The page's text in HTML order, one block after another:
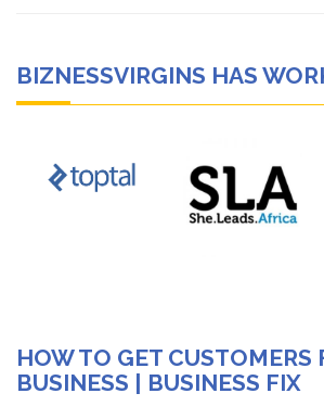
BIZNESSVIRGINS HAS
HOW TO GET CUSTOMERS
BUSINESS | BUSINESS FIX